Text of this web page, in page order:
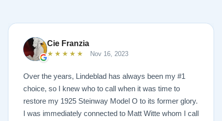
Cie Franzia
★★★★★ Nov 16, 2023
Over the years, Lindeblad has always been my #1
choice, so I knew who to call when it was time to
restore my 1925 Steinway Model O to its former glory.
I was immediately connected to Matt Witte whom I call